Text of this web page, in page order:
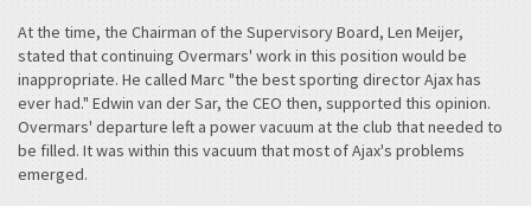
At the time, the Chairman of the Supervisory Board, Len Meijer,
stated that continuing Overmars' work in this position would be
inappropriate. He called Marc "the best sporting director Ajax has
ever had." Edwin van der Sar, the CEO then, supported this opinion.
Overmars' departure left a power vacuum at the club that needed to
be filled. It was within this vacuum that most of Ajax's problems
emerged.